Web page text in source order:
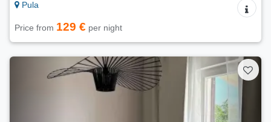
Pula
Price from 129 € per night